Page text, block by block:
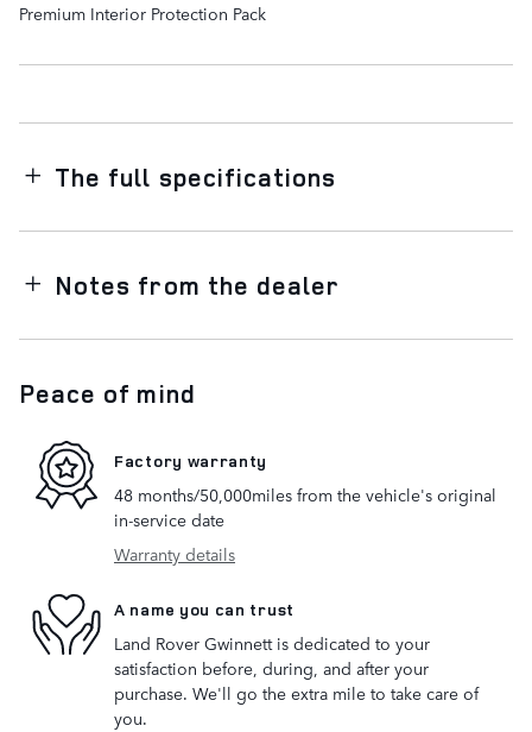
Premium Interior Protection Pack
The full specifications
Notes from the dealer
Peace of mind
Factory warranty
48 months/50,000miles from the vehicle's original
in-service date
Warranty details
A name you can trust
Land Rover Gwinnett is dedicated to your
satisfaction before, during, and after your
purchase. We'll go the extra mile to take care of
you.